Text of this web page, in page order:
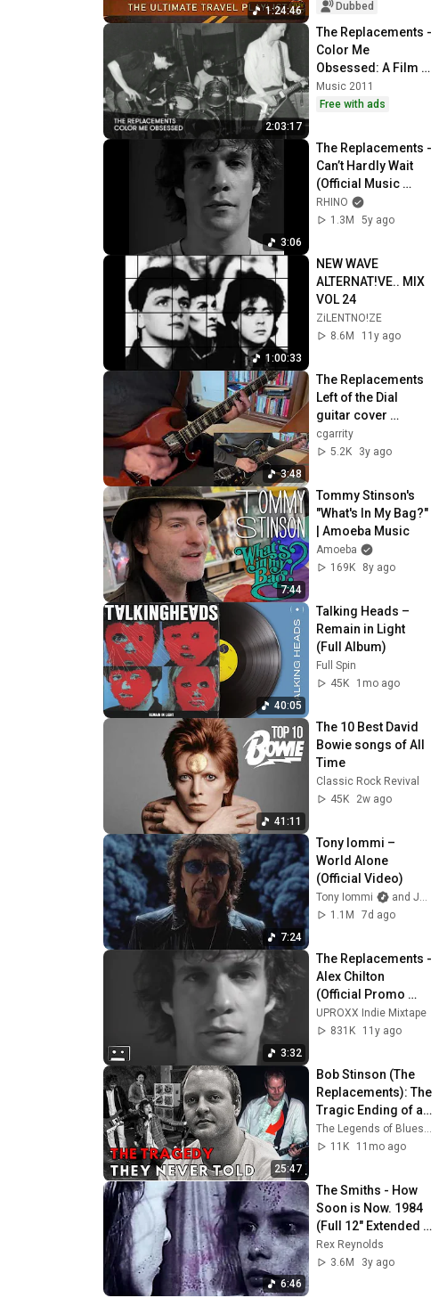
1:24:46
Audio)Dubbed
2:03:17
The Replacements -
Color Me
Obsessed: A Film
About The
Replacements
Music 2011
Free with ads
3:06
The Replacements -
Can’t Hardly Wait
(Official Music
Video)
RHINO
1.3M
5y ago
1:00:33
NEW WAVE
ALTERNAT!VE.. MIX
VOL 24
ZiLENTNO!ZE
8.6M
11y ago
3:48
The Replacements
Left of the Dial
guitar cover
(Fractal Axe FX 3 +
Gibson 61 SG and
cgarrity
5.2K
3y ago
7:44
Tommy Stinson's
"What's In My Bag?"
| Amoeba Music
Amoeba
169K
8y ago
40:05
Talking Heads –
Remain in Light
(Full Album)
Full Spin
45K
1mo ago
41:11
The 10 Best David
Bowie songs of All
Time
Classic Rock Revival
45K
2w ago
7:24
Tony Iommi –
World Alone
(Official Video)
Tony Iommi
and Jorn Channel
1.1M
7d ago
3:32
The Replacements -
Alex Chilton
(Official Promo
Video)
UPROXX Indie Mixtape
831K
11y ago
25:47
Bob Stinson (The
Replacements): The
Tragic Ending of a
Punk Guitar Rebel
11K
11mo ago
6:46
The Smiths - How
Soon is Now. 1984
(Full 12" Extended
Video Version)
[Remastered
Rex Reynolds
3.6M
3y ago